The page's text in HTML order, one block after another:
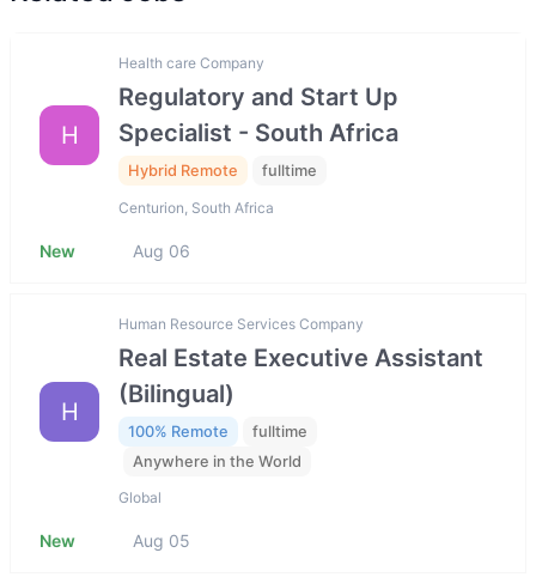
H
Health care Company
Regulatory and Start Up
Specialist - South Africa
Hybrid Remote fulltime
Centurion, South Africa
New Aug 06
H
Human Resource Services Company
Real Estate Executive Assistant
(Bilingual)
100% Remote
fulltime
Anywhere in the World
Global
New Aug 05